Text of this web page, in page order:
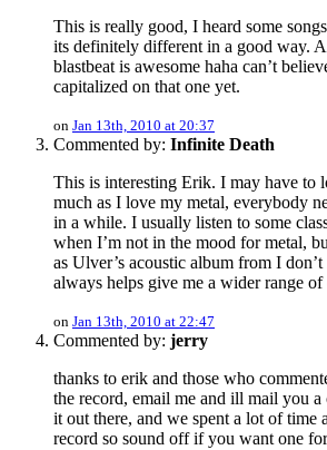
This is really good, I heard some
its definitely different in a good way.
blastbeat is awesome haha can’t
capitalized on that one yet.
on Jan 13th, 2010 at 20:37
Commented by: Infinite Death
This is interesting Erik. I may have to
much as I love my metal, everybody
in a while. I usually listen to some
when I’m not in the mood for metal,
as Ulver’s acoustic album from I
always helps give me a wider range of
on Jan 13th, 2010 at 22:47
Commented by: jerry
thanks to erik and those who
the record, email me and ill mail you
it out there, and we spent a lot of time
record so sound off if you want one